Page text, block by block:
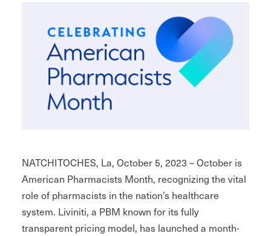
NATCHITOCHES, La, October 5, 2023 – October is
American Pharmacists Month, recognizing the vital
role of pharmacists in the nation’s healthcare
system. Liviniti, a PBM known for its fully
transparent pricing model, has launched a month-